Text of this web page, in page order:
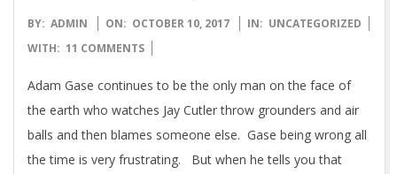
2017-
10-
BY: ADMIN ON: OCTOBER 10, 2017 IN: UNCATEGORIZED
WITH: 11 COMMENTS
Adam Gase continues to be the only man on the face of
the earth who watches Jay Cutler throw grounders and air
balls and then blames someone else. Gase being wrong all
the time is very frustrating. But when he tells you that